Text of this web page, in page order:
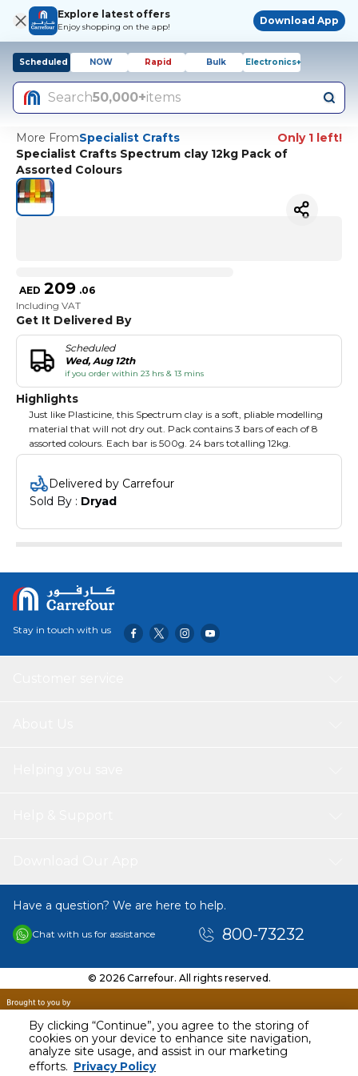
By clicking “Continue”, you agree to the storing of
cookies on your device to enhance site navigation,
analyze site usage, and assist in our marketing
efforts. Privacy Policy
Explore latest offers
Enjoy shopping on the app!
Download App
Scheduled NOW Rapid Bulk Electronics+
Search50,000+items
More FromSpecialist Crafts
Only 1 left!
Specialist Crafts Spectrum clay 12kg Pack of
Assorted Colours
AED 209 .06
Including VAT
Get It Delivered By
Scheduled
Wed, Aug 12th
if you order within 23 hrs & 13 mins
Highlights
Just like Plasticine, this Spectrum clay is a soft, pliable modelling
material that will not dry out. Pack contains 3 bars of each of 8
assorted colours. Each bar is 500g. 24 bars totalling 12kg.
Delivered by Carrefour
Sold By : Dryad
AED 209.06
Including VAT
Stay in touch with us
Have a question? We are here to help.
Chat with us for assistance 800-73232
© 2026 Carrefour. All rights reserved.